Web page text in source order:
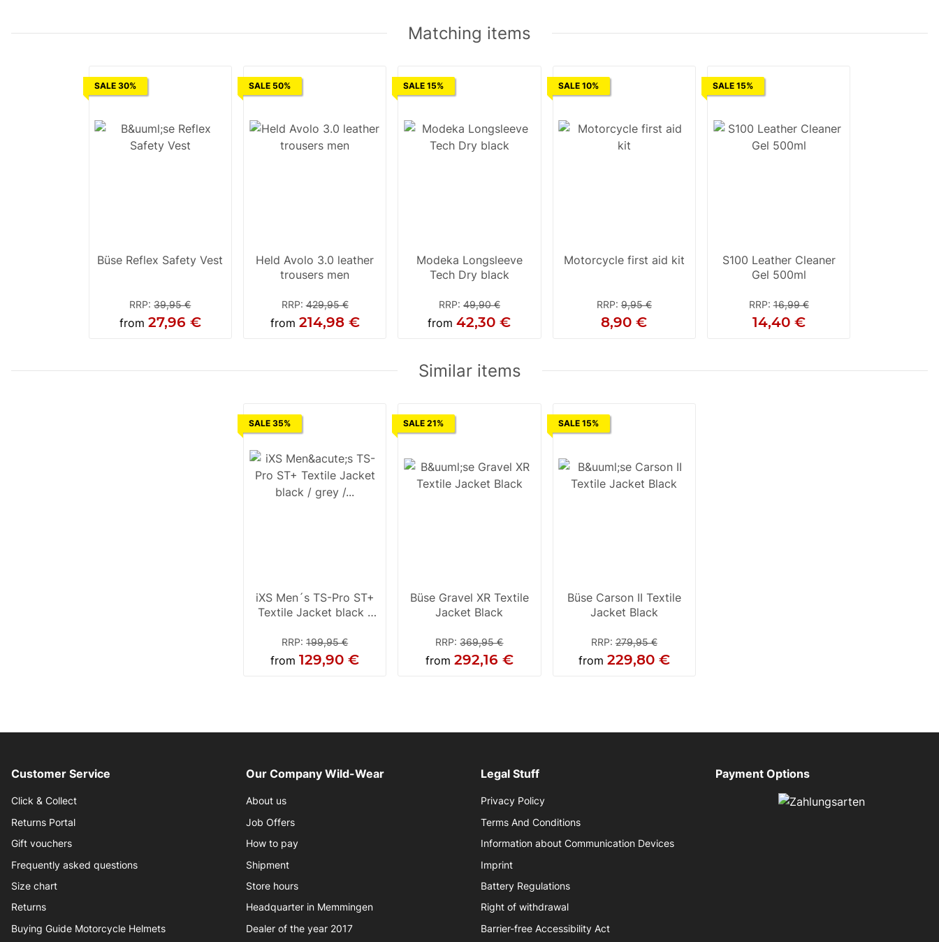
Matching items
SALE 30%
Büse Reflex Safety Vest
RRP:39,95 €
from 27,96 €
SALE 50%
Held Avolo 3.0 leather
trousers men
RRP:429,95 €
from 214,98 €
SALE 15%
Modeka Longsleeve
Tech Dry black
RRP: 49,90 €
from42,30 €
SALE 10%
Motorcycle first aid kit
RRP:9,95 €
8,90 €
SALE 15%
S100 Leather Cleaner
Gel 500ml
RRP:16,99 €
14,40 €
Similar items
SALE 35%
iXS Men´s TS-Pro ST+
Textile Jacket black /
RRP:199,95 €
from129,90 €
SALE 21%
Büse Gravel XR Textile
Jacket Black
RRP:369,95 €
from 292,16 €
SALE 15%
Büse Carson II Textile
Jacket Black
RRP:279,95 €
from 229,80 €
Customer Service
Click & Collect
Returns Portal
Gift vouchers
Frequently asked questions
Size chart
Returns
Buying Guide Motorcycle Helmets
Our Company Wild-Wear
About us
Job Offers
How to pay
Shipment
Store hours
Headquarter in Memmingen
Dealer of the year 2017
Legal Stuff
Privacy Policy
Terms And Conditions
Information about Communication Devices
Imprint
Battery Regulations
Right of withdrawal
Barrier-free Accessibility Act
Payment Options